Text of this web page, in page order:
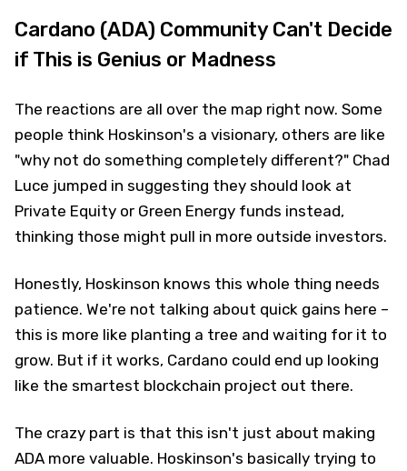
Cardano (ADA) Community Can't Decide
if This is Genius or Madness
The reactions are all over the map right now. Some
people think Hoskinson's a visionary, others are like
"why not do something completely different?" Chad
Luce jumped in suggesting they should look at
Private Equity or Green Energy funds instead,
thinking those might pull in more outside investors.
Honestly, Hoskinson knows this whole thing needs
patience. We're not talking about quick gains here –
this is more like planting a tree and waiting for it to
grow. But if it works, Cardano could end up looking
like the smartest blockchain project out there.
The crazy part is that this isn't just about making
ADA more valuable. Hoskinson's basically trying to